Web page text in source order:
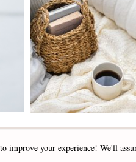
improve your experience! We'll